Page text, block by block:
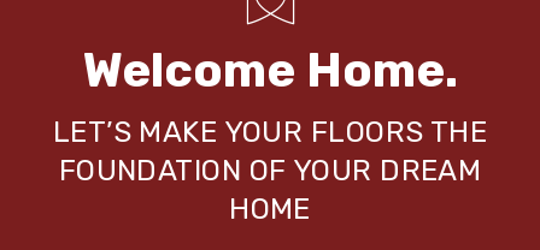
Welcome Home.
LET’S MAKE YOUR FLOORS THE
FOUNDATION OF YOUR DREAM
HOME